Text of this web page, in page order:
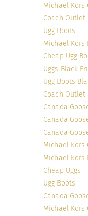
Photo credit
It doesn’t
the human
inside
only
side. So stop
the outside
Michael
Coach Outlet
Ugg Boots
Michael Kors
Cheap Ugg
Uggs Black
Ugg Boots
Coach Outlet
Canada
Canada
Canada
Michael
Michael Kors
Cheap Uggs
Ugg Boots
Canada
Michael